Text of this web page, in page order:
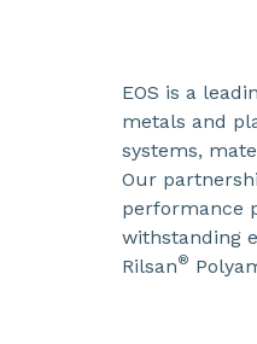
EOS is a
metals and
systems,
Our
performance
withstanding
Rilsan®